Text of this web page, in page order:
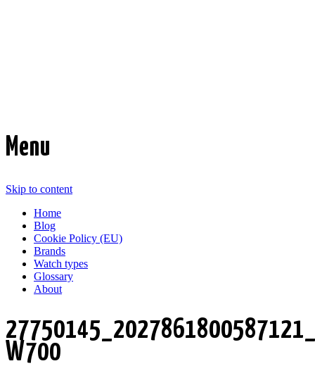
Menu
Skip to content
Home
Blog
Cookie Policy (EU)
Brands
Watch types
Glossary
About
W700